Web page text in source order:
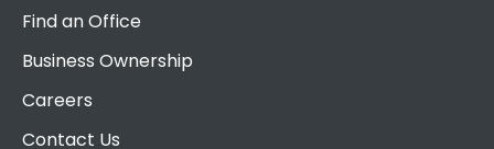
Find an Office
Business Ownership
Careers
Contact Us